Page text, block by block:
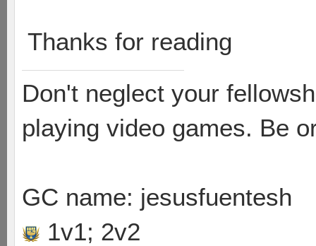
Thanks for reading
Don't neglect your
playing video games. Be
GC name: jesusfuentesh
1v1; 2v2